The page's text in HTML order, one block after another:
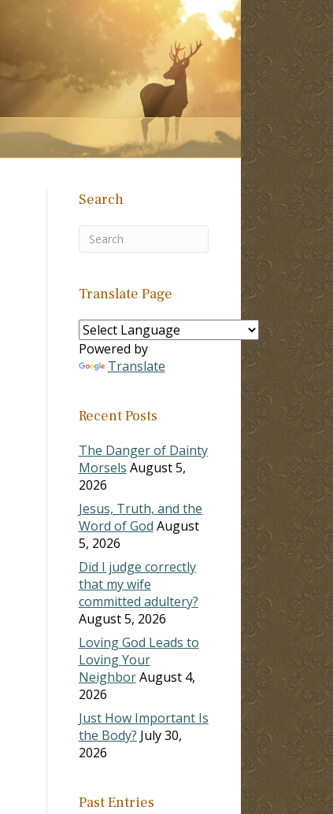
Search
Translate Page
Powered by
Translate
Recent Posts
The Danger of Dainty
Morsels August 5,
2026
Jesus, Truth, and the
Word of God August
5, 2026
Did I judge correctly
that my wife
committed adultery?
August 5, 2026
Loving God Leads to
Loving Your
NeighborAugust 4,
2026
Just How Important Is
the Body? July 30,
2026
Past Entries